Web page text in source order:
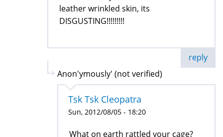
leather wrinkled skin, its
DISGUSTING!!!!!!!!!
reply
Anon'ymously' (not verified)
Tsk Tsk Cleopatra
Sun, 2012/08/05 - 18:20
What on earth rattled your cage?